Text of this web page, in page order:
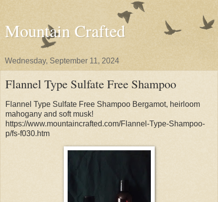
Mountain Crafted
Wednesday, September 11, 2024
Flannel Type Sulfate Free Shampoo
Flannel Type Sulfate Free Shampoo Bergamot, heirloom
mahogany and soft musk!
https://www.mountaincrafted.com/Flannel-Type-Shampoo-
p/fs-f030.htm